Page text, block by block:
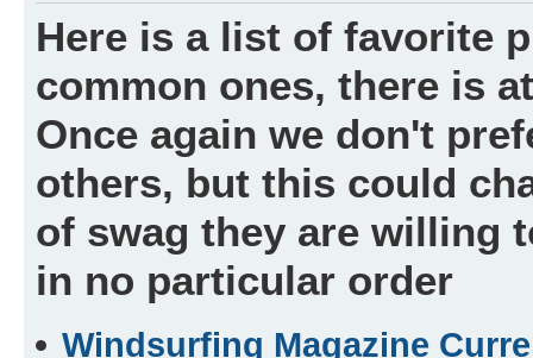
Here is a list of favorite
common ones, there is
Once again we don't
others, but this could
of swag they are willing
in no particular order
Windsurfing Magazine